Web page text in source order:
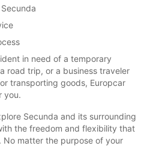
in need of a temporary
road trip, or a business traveler
transporting goods, Europcar
you.
Secunda and its surrounding
the freedom and flexibility that
No matter the purpose of your